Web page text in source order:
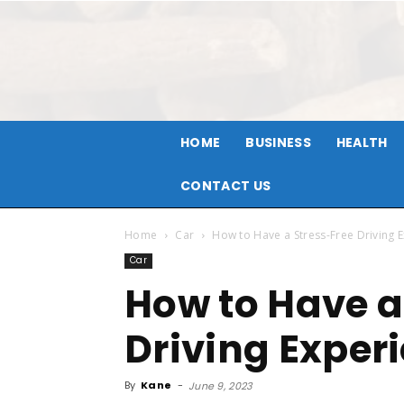
HOME BUSINESS HEALTH
CONTACT US
Home Car How to Have a Stress-Free Driving
Car
How to Have
Driving
By Kane - June 9, 2023